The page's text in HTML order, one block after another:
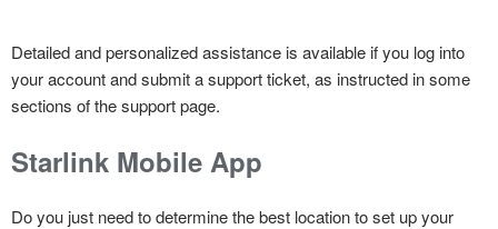
Detailed and personalized assistance is available if you log into
your account and submit a support ticket, as instructed in some
sections of the support page.
Starlink Mobile App
Do you just need to determine the best location to set up your